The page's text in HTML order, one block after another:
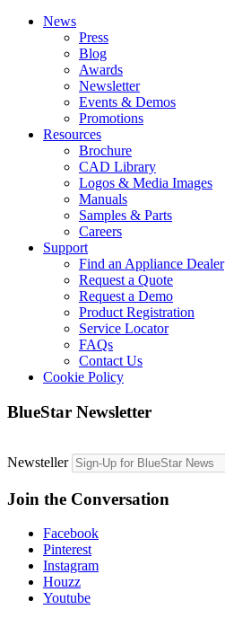
News
Press
Blog
Awards
Newsletter
Events & Demos
Promotions
Resources
Brochure
CAD Library
Logos & Media Images
Manuals
Samples & Parts
Careers
Support
Find an Appliance Dealer
Request a Quote
Request a Demo
Product Registration
Service Locator
FAQs
Contact Us
Cookie Policy
BlueStar Newsletter
Newsteller
Join the Conversation
Facebook
Pinterest
Instagram
Houzz
Youtube